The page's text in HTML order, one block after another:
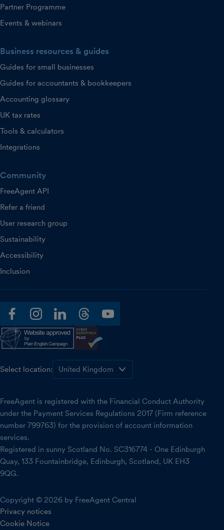
Partner Programme
Events & webinars
Business resources & guides
Guides for small businesses
Guides for accountants & bookkeepers
Accounting glossary
UK tax rates
Tools & calculators
Integrations
Community
FreeAgent API
Refer a friend
User research group
Sustainability
Accessibility
Inclusion
facebookinstagramlinkedinthreadsyoutube
Select location:
FreeAgent is registered with the Financial Conduct Authority
under the Payment Services Regulations 2017 (Firm reference
number 799763) for the provision of account information
services.
Registered in sunny Scotland No. SC316774 - One Edinburgh
Quay, 133 Fountainbridge, Edinburgh, Scotland, UK EH3
9QG.
Copyright © 2026 by FreeAgent Central
Privacy notices
Cookie Notice